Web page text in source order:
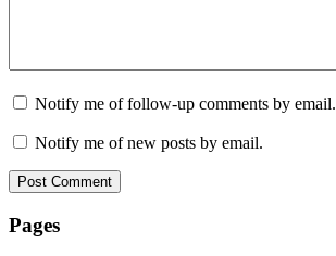
Notify me of follow-up comments by email.
Notify me of new posts by email.
Pages